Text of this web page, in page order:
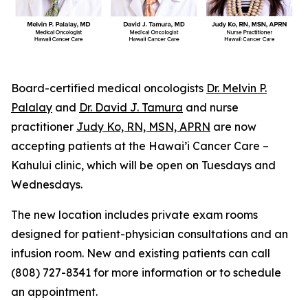
Board-certified medical oncologists Dr. Melvin P.
Palalay and Dr. David J. Tamura and nurse
practitioner Judy Ko, RN, MSN, APRN are now
accepting patients at the Hawai’i Cancer Care –
Kahului clinic, which will be open on Tuesdays and
Wednesdays.
The new location includes private exam rooms
designed for patient-physician consultations and an
infusion room. New and existing patients can call
(808) 727-8341 for more information or to schedule
an appointment.